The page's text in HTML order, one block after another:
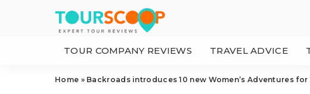
TOUR COMPANY REVIEWS TRAVEL ADVICE
Home » Backroads introduces 10 new Women’s Adventures for